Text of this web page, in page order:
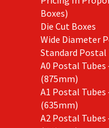
Boxes)
Die Cut Boxes
Wide Diameter
Standard Postal
A0 Postal Tubes
(875mm)
A1 Postal Tubes
(635mm)
A2 Postal Tubes